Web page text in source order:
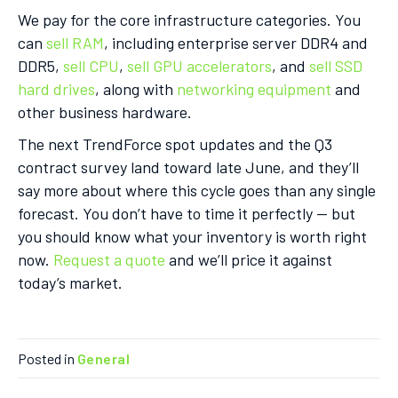
We pay for the core infrastructure categories. You
can sell RAM, including enterprise server DDR4 and
DDR5, sell CPU, sell GPU accelerators, and sell SSD
hard drives, along with networking equipment and
other business hardware.
The next TrendForce spot updates and the Q3
contract survey land toward late June, and they’ll
say more about where this cycle goes than any single
forecast. You don’t have to time it perfectly — but
you should know what your inventory is worth right
now. Request a quote and we’ll price it against
today’s market.
Posted in General